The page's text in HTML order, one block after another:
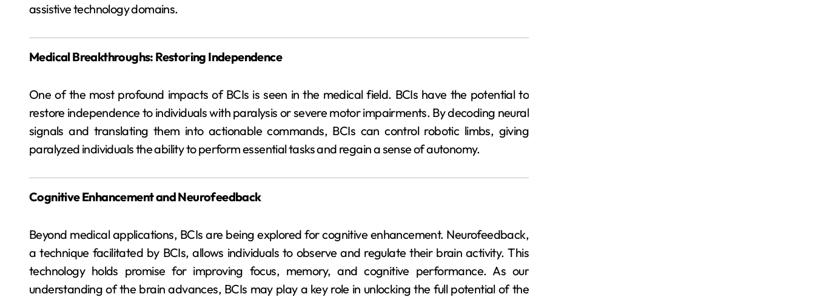
assistive technology domains.
Medical Breakthroughs: Restoring Independence
One of the most profound impacts of BCIs is seen in the medical field. BCIs have the potential to
restore independence to individuals with paralysis or severe motor impairments. By decoding neural
signals and translating them into actionable commands, BCIs can control robotic limbs, giving
paralyzed individuals the ability to perform essential tasks and regain a sense of autonomy.
Cognitive Enhancement and Neurofeedback
Beyond medical applications, BCIs are being explored for cognitive enhancement. Neurofeedback,
a technique facilitated by BCIs, allows individuals to observe and regulate their brain activity. This
technology holds promise for improving focus, memory, and cognitive performance. As our
understanding of the brain advances, BCIs may play a key role in unlocking the full potential of the